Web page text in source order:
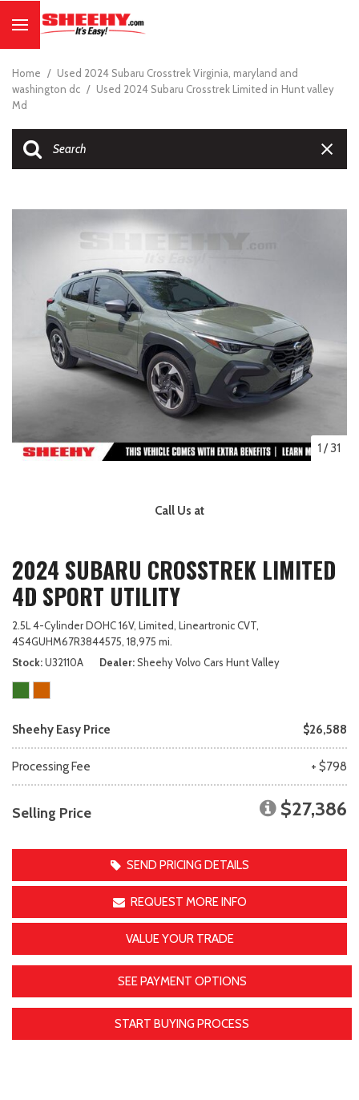
Home / Used 2024 Subaru Crosstrek Virginia, maryland and
washington dc / Used 2024 Subaru Crosstrek Limited in Hunt valley
Md
1 /31
Call Us at
2024 SUBARU CROSSTREK LIMITED
4D SPORT UTILITY
2.5L 4-Cylinder DOHC 16V, Limited, Lineartronic CVT,
4S4GUHM67R3844575, 18,975 mi.
Stock U32110A Dealer Sheehy Volvo Cars Hunt Valley
Sheehy Easy Price $26,588
Processing Fee + $798
Selling Price $27,386
SEND PRICING DETAILS
REQUEST MORE INFO
VALUE YOUR TRADE
SEE PAYMENT OPTIONS
START BUYING PROCESS